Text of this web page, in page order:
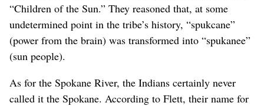
“Children of the Sun.” They reasoned that, at some
undetermined point in the tribe’s history, “spukcane”
(power from the brain) was transformed into “spukanee”
(sun people).
As for the Spokane River, the Indians certainly never
called it the Spokane. According to Flett, their name for